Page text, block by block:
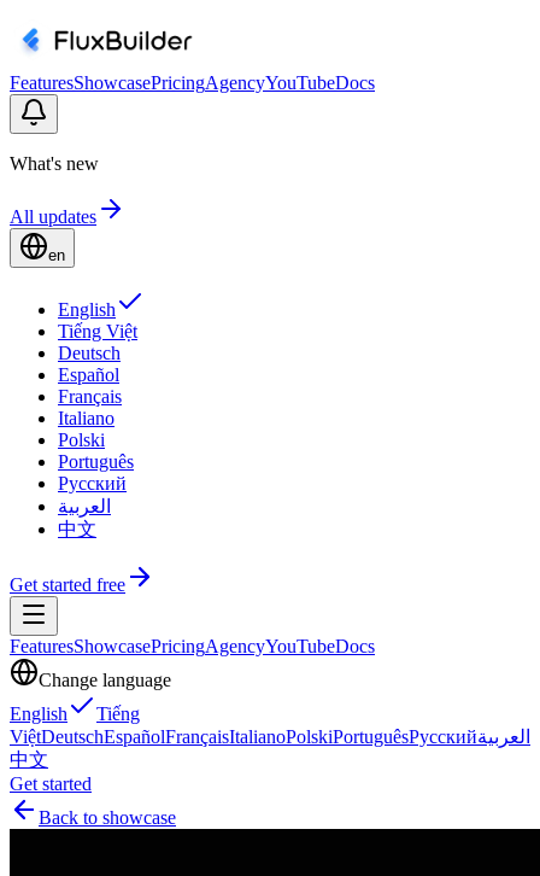
FeaturesShowcasePricingAgencyYouTubeDocs
What's new
All updates
en
English
Tiếng Việt
Deutsch
Español
Français
Italiano
Polski
Português
Русский
العربية
中文
Get started free
FeaturesShowcasePricingAgencyYouTubeDocs
Change language
English
Tiếng
ViệtDeutschEspañolFrançaisItalianoPolskiPortuguêsРусскийالعربية
中文
Get started
Back to showcase